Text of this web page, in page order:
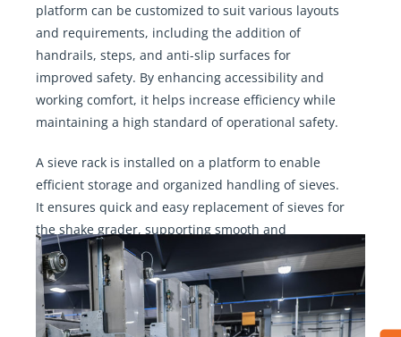
platform can be customized to suit various layouts
and requirements, including the addition of
handrails, steps, and anti-slip surfaces for
improved safety. By enhancing accessibility and
working comfort, it helps increase efficiency while
maintaining a high standard of operational safety.
A sieve rack is installed on a platform to enable
efficient storage and organized handling of sieves.
It ensures quick and easy replacement of sieves for
the shake grader, supporting smooth and
uninterrupted operation.